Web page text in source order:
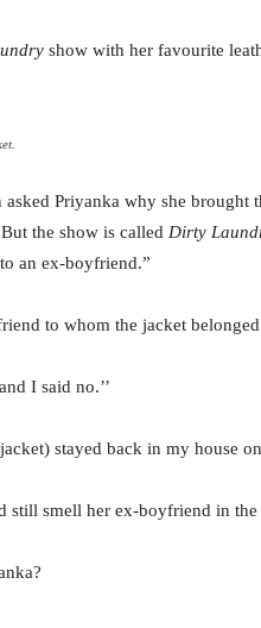
show with her favourite
Priyanka why she brought
the show is called Dirty
an ex-boyfriend.”
to whom the jacket
I said no.’’
stayed back in my house
still smell her ex-boyfriend in